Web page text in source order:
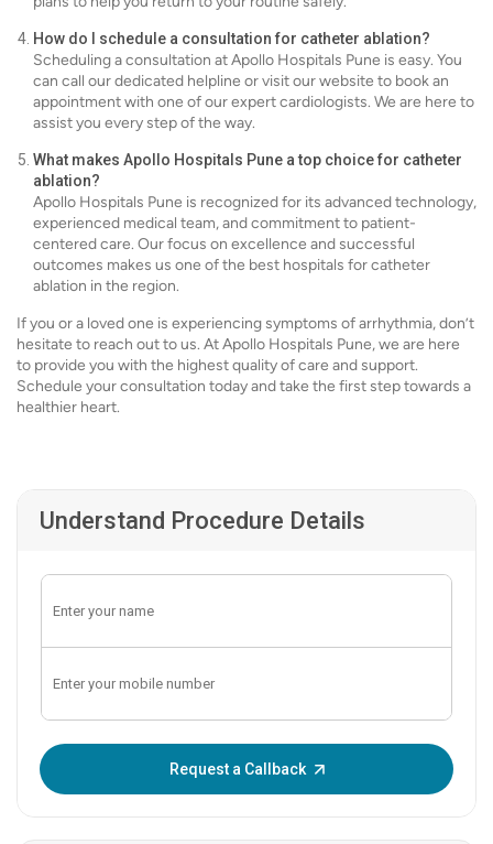
How do I schedule a consultation for catheter ablation?
Scheduling a consultation at Apollo Hospitals Pune is easy. You
can call our dedicated helpline or visit our website to book an
appointment with one of our expert cardiologists. We are here to
assist you every step of the way.
What makes Apollo Hospitals Pune a top choice for catheter
ablation?
Apollo Hospitals Pune is recognized for its advanced technology,
experienced medical team, and commitment to patient-
centered care. Our focus on excellence and successful
outcomes makes us one of the best hospitals for catheter
ablation in the region.
If you or a loved one is experiencing symptoms of arrhythmia, don’t
hesitate to reach out to us. At Apollo Hospitals Pune, we are here
to provide you with the highest quality of care and support.
Schedule your consultation today and take the first step towards a
healthier heart.
Understand Procedure Details
Request a Callback